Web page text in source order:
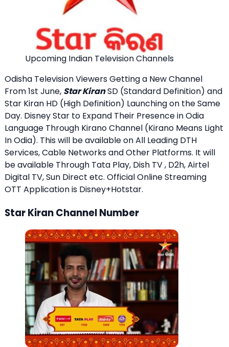
Upcoming Indian Television Channels
Odisha Television Viewers Getting a New Channel
From 1st June, Star KiranSD (Standard Definition) and
Star Kiran HD (High Definition) Launching on the Same
Day. Disney Star to Expand Their Presence in Odia
Language Through Kirano Channel (Kirano Means Light
In Odia). This will be available on All Leading DTH
Services, Cable Networks and Other Platforms. It will
be available Through Tata Play, Dish TV , D2h, Airtel
Digital TV, Sun Direct etc. Official Online Streaming
OTT Application is Disney+Hotstar.
Star Kiran Channel Number